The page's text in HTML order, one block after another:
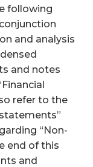
following
and analysis
and notes
refer to the
“Non-
end of this
and